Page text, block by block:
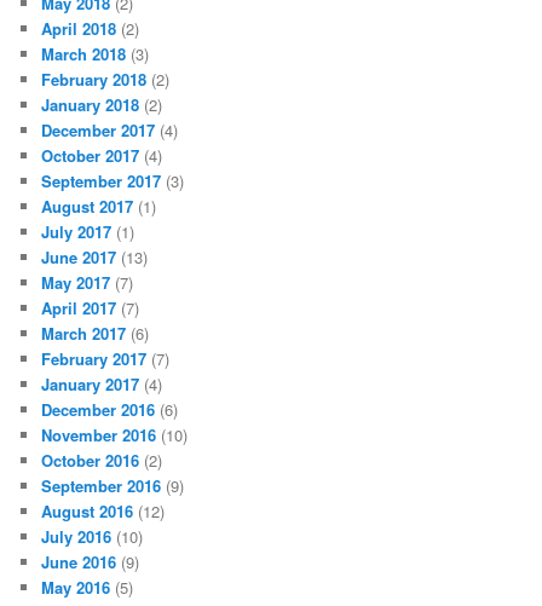
April 2018 (2)
March 2018 (3)
February 2018 (2)
January 2018 (2)
December 2017 (4)
October 2017 (4)
September 2017 (3)
August 2017 (1)
July 2017 (1)
June 2017 (13)
May 2017 (7)
April 2017 (7)
March 2017 (6)
February 2017 (7)
January 2017 (4)
December 2016 (6)
November 2016 (10)
October 2016 (2)
September 2016 (9)
August 2016 (12)
July 2016 (10)
June 2016 (9)
May 2016 (5)